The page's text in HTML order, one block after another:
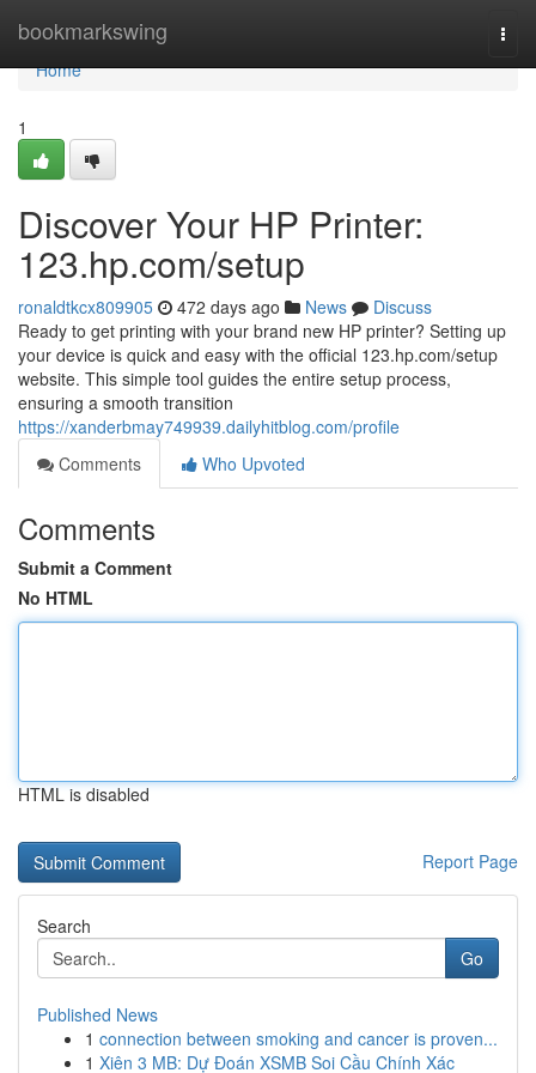
bookmarkswing
Home
Home
1
Discover Your HP Printer:
123.hp.com/setup
ronaldtkcx809905 472 days ago News
Discuss
Ready to get printing with your brand new HP printer? Setting up
your device is quick and easy with the official 123.hp.com/setup
website. This simple tool guides the entire setup process,
ensuring a smooth transition
https://xanderbmay749939.dailyhitblog.com/profile
Comments
Who Upvoted
Comments
Submit a Comment
No HTML
HTML is disabled
Report Page
Search
Go
Published News
1 connection between smoking and cancer is proven...
1 Xiên 3 MB: Dự Đoán XSMB Soi Cầu Chính Xác